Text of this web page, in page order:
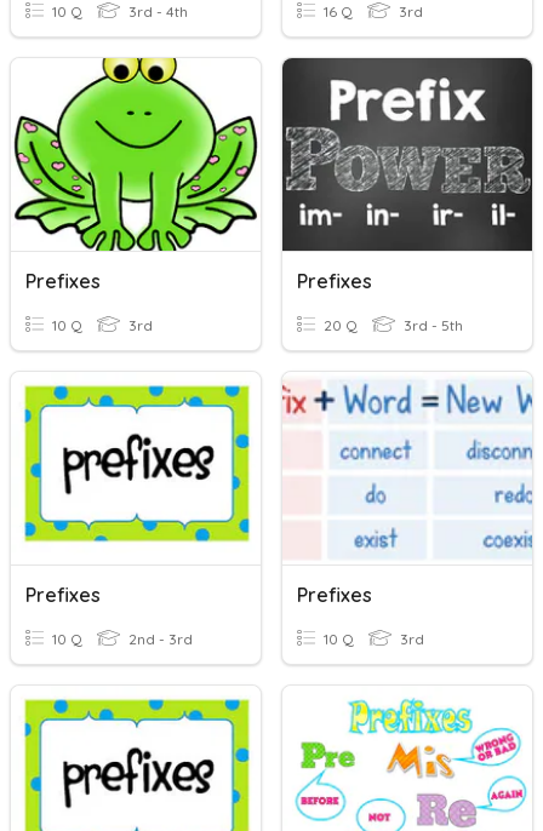
10 Q 3rd - 4th 16 Q 3rd
Prefixes
10 Q 3rd
Prefixes
20 Q 3rd - 5th
Prefixes
10 Q 2nd - 3rd
Prefixes
10 Q 3rd